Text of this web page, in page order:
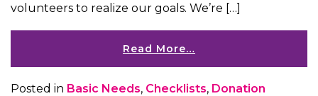
volunteers to realize our goals. We’re […]
Read More…
Posted in Basic Needs, Checklists, Donation